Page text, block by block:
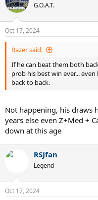
G.O.A.T.
Oct 17, 2024
Razer said:
If he can beat them both
prob his best win ever...
back to back.
Not happening, his draws
years else even Z+Med +
down at this age
RSJfan
Legend
Oct 17, 2024